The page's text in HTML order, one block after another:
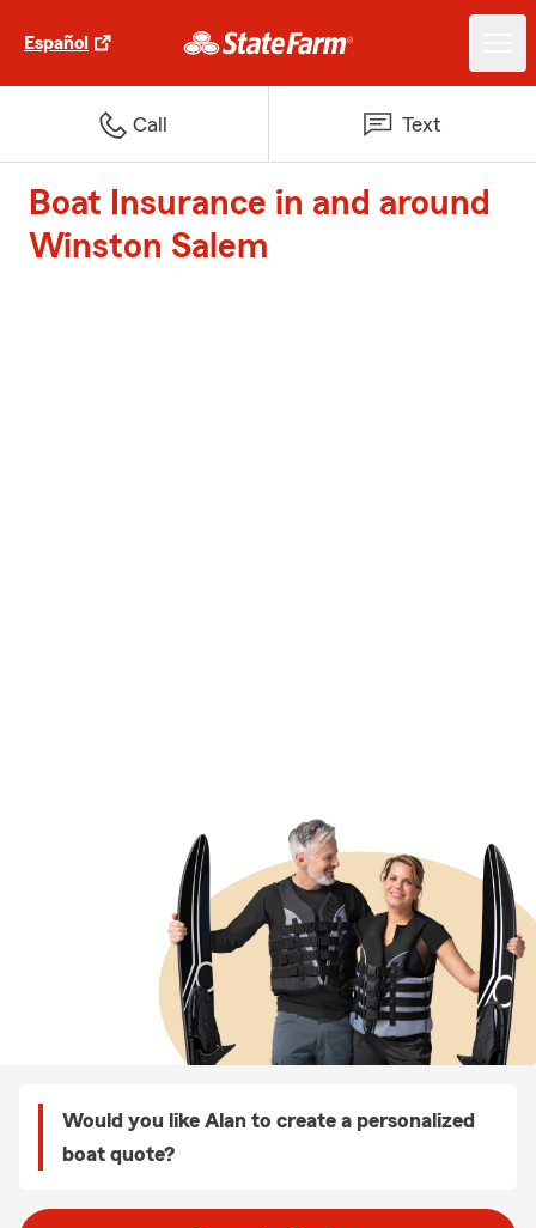
Español
Call Text
Boat Insurance in and around
Winston Salem
Would you like Alan to create a personalized
boat quote?